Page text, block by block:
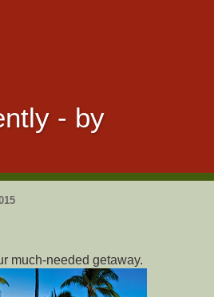
- by
much-needed getaway.